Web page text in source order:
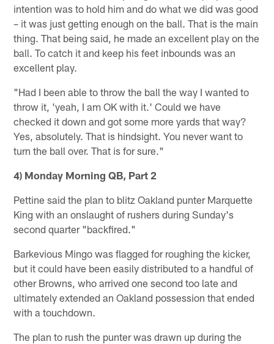
intention was to hold him and do what we did was good
– it was just getting enough on the ball. That is the main
thing. That being said, he made an excellent play on the
ball. To catch it and keep his feet inbounds was an
excellent play.
"Had I been able to throw the ball the way I wanted to
throw it, 'yeah, I am OK with it.' Could we have
checked it down and got some more yards that way?
Yes, absolutely. That is hindsight. You never want to
turn the ball over. That is for sure."
4) Monday Morning QB, Part 2
Pettine said the plan to blitz Oakland punter Marquette
King with an onslaught of rushers during Sunday's
second quarter "backfired."
Barkevious Mingo was flagged for roughing the kicker,
but it could have been easily distributed to a handful of
other Browns, who arrived one second too late and
ultimately extended an Oakland possession that ended
with a touchdown.
The plan to rush the punter was drawn up during the